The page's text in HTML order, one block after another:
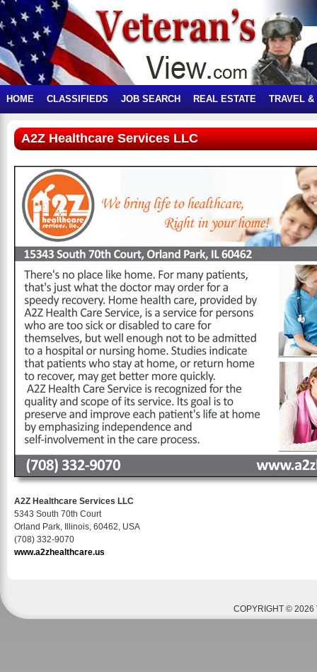
HOME CLASSIFIEDS JOB SEARCH REAL ESTATE TRAVEL &
A2Z Healthcare Services LLC
A2Z Healthcare Services LLC
5343 South 70th Court
Orland Park, Illinois, 60462, USA
(708) 332-9070
www.a2zhealthcare.us
COPYRIGHT © 2026